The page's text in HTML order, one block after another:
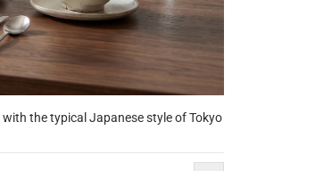
the typical Japanese style of Tokyo